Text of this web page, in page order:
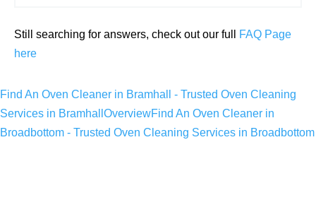
Still searching for answers, check out our full
FAQ Page
here
Find An Oven Cleaner in Bramhall - Trusted Oven Cleaning
Services in Bramhall OverviewFind An Oven Cleaner in
Broadbottom - Trusted Oven Cleaning Services in Broadbottom